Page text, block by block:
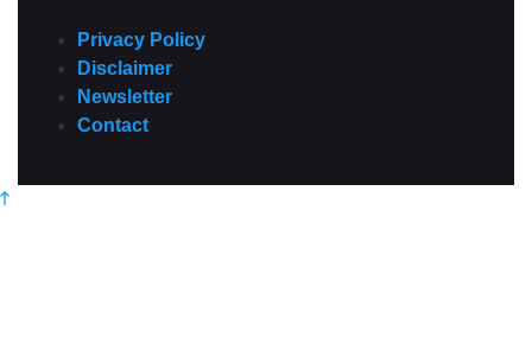
Privacy Policy
Disclaimer
Newsletter
Contact